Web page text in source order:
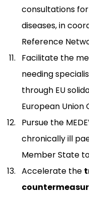
consultations
diseases, in
Reference
Facilitate the
needing
through EU
European Union
Pursue the
chronically ill
Member State
Accelerate the